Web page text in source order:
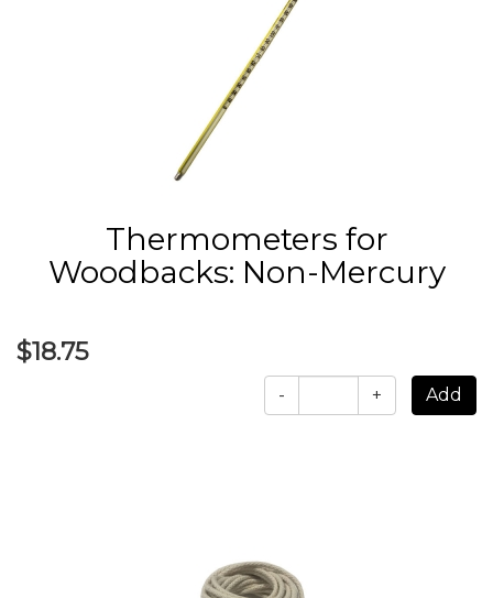
Thermometers for
Woodbacks: Non-Mercury
$18.75
- +